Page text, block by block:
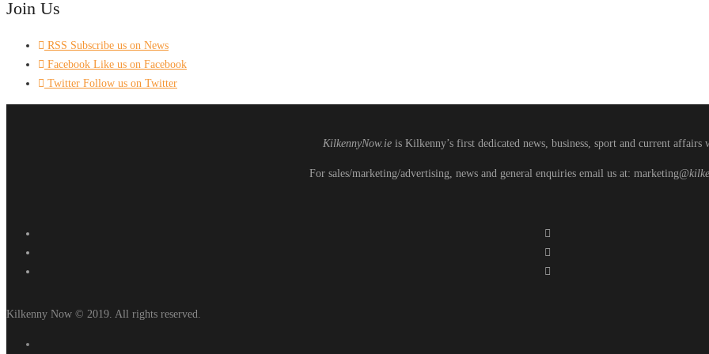
Join Us
RSS Subscribe us on News
Facebook Like us on Facebook
Twitter Follow us on Twitter
KilkennyNow.ieis Kilkenny’s first dedicated news, business, sport and current affairs
For sales/marketing/advertising, news and general enquiries email us at: marketing
Kilkenny Now © 2019. All rights reserved.